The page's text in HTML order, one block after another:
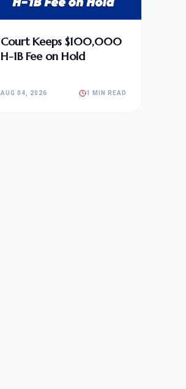
Court Keeps $100,000
H-1B Fee on Hold
AUG 04, 2026 1 MIN READ